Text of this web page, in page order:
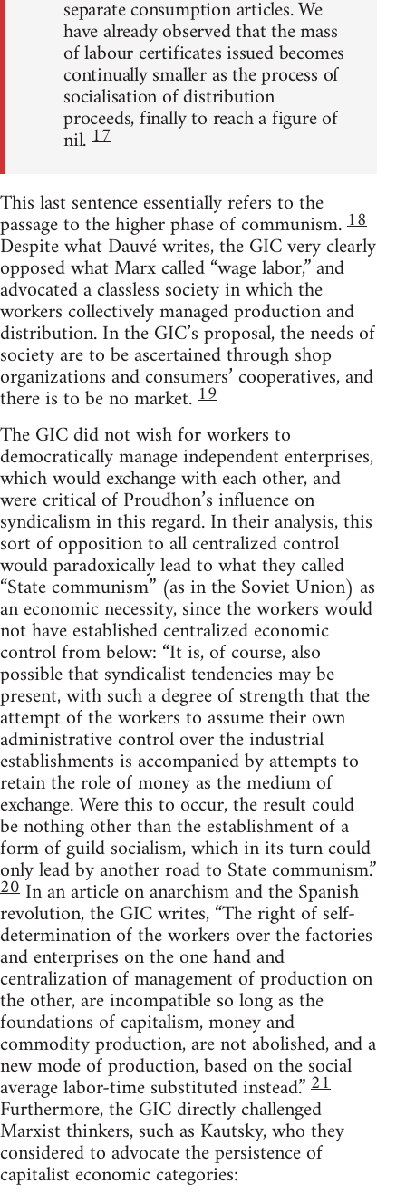
separate consumption articles. We
have already observed that the mass
of labour certificates issued becomes
continually smaller as the process of
socialisation of distribution
proceeds, finally to reach a figure of
nil.17
This last sentence essentially refers to the
passage to the higher phase of communism.18
Despite what Dauvé writes, the GIC very clearly
opposed what Marx called “wage labor,” and
advocated a classless society in which the
workers collectively managed production and
distribution. In the GIC’s proposal, the needs of
society are to be ascertained through shop
organizations and consumers’ cooperatives, and
there is to be no market.19
The GIC did not wish for workers to
democratically manage independent enterprises,
which would exchange with each other, and
were critical of Proudhon’s influence on
syndicalism in this regard. In their analysis, this
sort of opposition to all centralized control
would paradoxically lead to what they called
“State communism” (as in the Soviet Union) as
an economic necessity, since the workers would
not have established centralized economic
control from below: “It is, of course, also
possible that syndicalist tendencies may be
present, with such a degree of strength that the
attempt of the workers to assume their own
administrative control over the industrial
establishments is accompanied by attempts to
retain the role of money as the medium of
exchange. Were this to occur, the result could
be nothing other than the establishment of a
form of guild socialism, which in its turn could
only lead by another road to State communism.”
20In an article on anarchism and the Spanish
revolution, the GIC writes, “The right of self-
determination of the workers over the factories
and enterprises on the one hand and
centralization of management of production on
the other, are incompatible so long as the
foundations of capitalism, money and
commodity production, are not abolished, and a
new mode of production, based on the social
average labor-time substituted instead.”21
Furthermore, the GIC directly challenged
Marxist thinkers, such as Kautsky, who they
considered to advocate the persistence of
capitalist economic categories: